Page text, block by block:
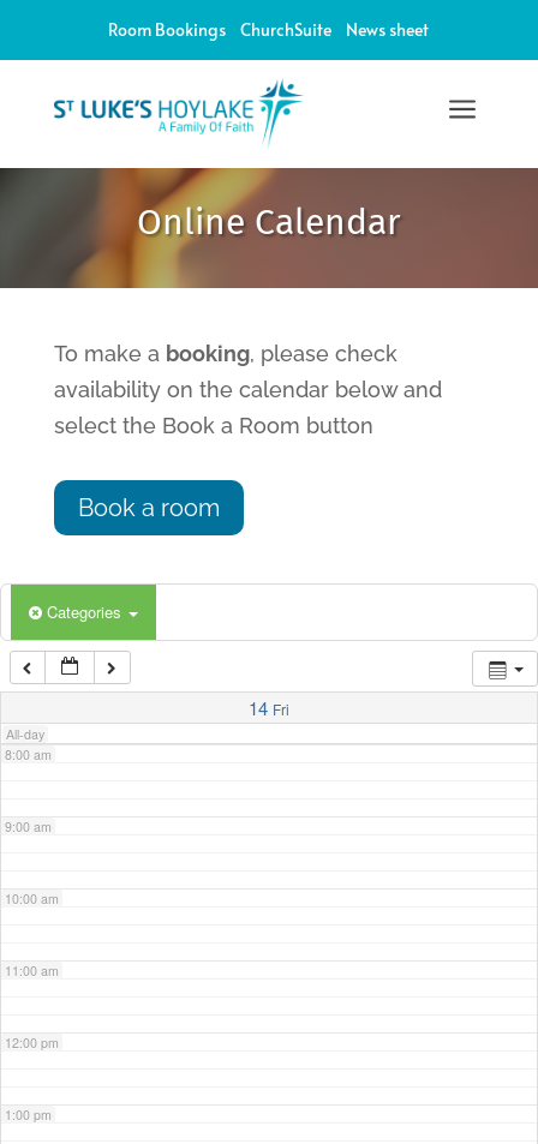
Room Bookings ChurchSuite News sheet
a
Online Calendar
To make a booking, please check
availability on the calendar below and
select the Book a Room button
Book a room
Categories
14 Fri
All-day
6:00 am
7:00 am
8:00 am
9:00 am
10:00 am
11:00 am
12:00 pm
1:00 pm